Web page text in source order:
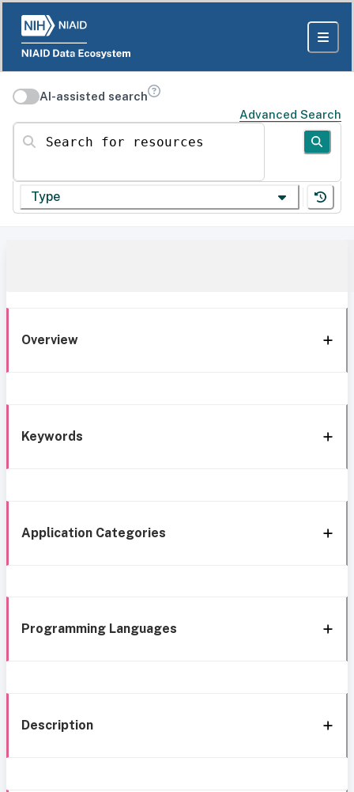
AI-assisted search
Advanced Search
Search for resources
Type
Overview
Keywords
Application Categories
Programming Languages
Description